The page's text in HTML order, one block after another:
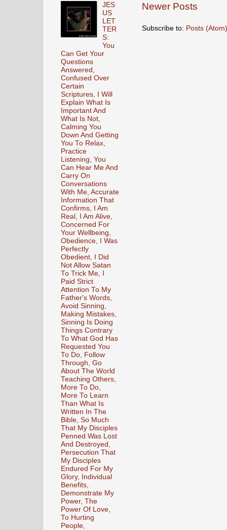
Newer Posts
Subscribe to: Posts (Atom)
JES
US
LET
TER
S:
You
Can Get Your
Questions
Answered,
Confused Over
Certain
Scriptures, I Will
Explain What Is
Important And
What Is Not,
Calming You
Down And Getting
You To Relax,
Practice
Listening, You
Can Hear Me And
Carry On
Conversations
With Me, Accurate
Information That
Confirms, I Am
Real, I Am Alive,
Concerned For
Your Wellbeing,
Obedience, I Was
Perfectly
Obedient, I Did
Not Allow Satan
To Trick Me, I
Paid Strict
Attention To My
Father's Words,
Avoid Sinning,
Making Mistakes,
Sinning Is Doing
Things Contrary
To What God Has
Requested You
To Do, Follow
Through, Go
About The World
Teaching Others,
More To Do,
More To Learn
Than What Is
Written In The
Bible, So Much
That My Disciples
Penned Was Lost
And Destroyed,
Persecution That
My Disciples
Endured For My
Glory, Individual
Benefits,
Demonstrate My
Power, The
Power Of Love,
To Hurting
People,